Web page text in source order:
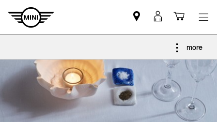
Find
MINI
MyMini
logincart
more